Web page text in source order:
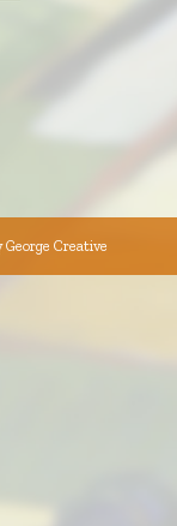
George Creative